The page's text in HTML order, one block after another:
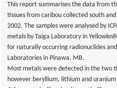
This report summarises the data from
tissues from caribou collected south
2002. The samples were analysed by
metals by Taiga Laboratory in
for naturally occurring radionuclides
Laboratories in Pinawa, MB.
Most metals were detected in the two
however beryllium, lithium and